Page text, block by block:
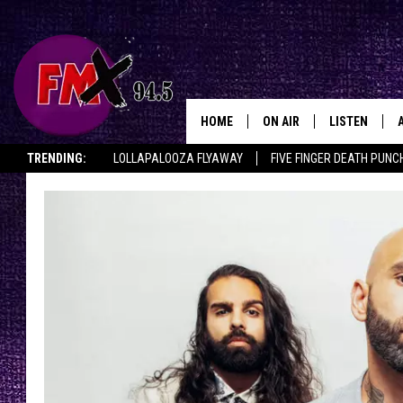
TRENDING: LOLLAPALOOZA FLYAWAY FIVE FINGER DEATH
THE ROCKSHOW ON DEMAND
HOME ON AIR
WES NESSMAN
CHRISSY
RENEE RAVEN
LISTEN
GOOGLE HOME
THE
BACKSTAGE